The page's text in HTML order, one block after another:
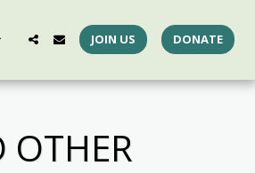
JOIN US DONATE
OTHER